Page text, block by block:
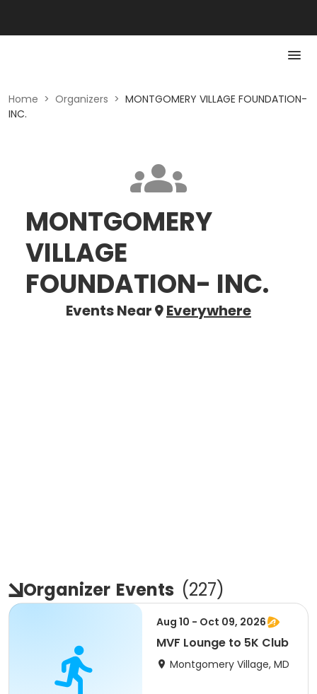
Home > Organizers > MONTGOMERY VILLAGE FOUNDATION-
INC.
MONTGOMERY
VILLAGE
FOUNDATION- INC.
Events Near Everywhere
Organizer Events (227)
Aug 10 - Oct 09, 2026
MVF Lounge to 5K Club
Montgomery Village, MD